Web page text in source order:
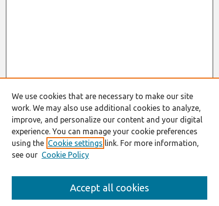
Editorial Board
We use cookies that are necessary to make our site
work. We may also use additional cookies to analyze,
improve, and personalize our content and your digital
experience. You can manage your cookie preferences
using the Cookie settings link. For more information,
see our Cookie Policy
Accept all cookies